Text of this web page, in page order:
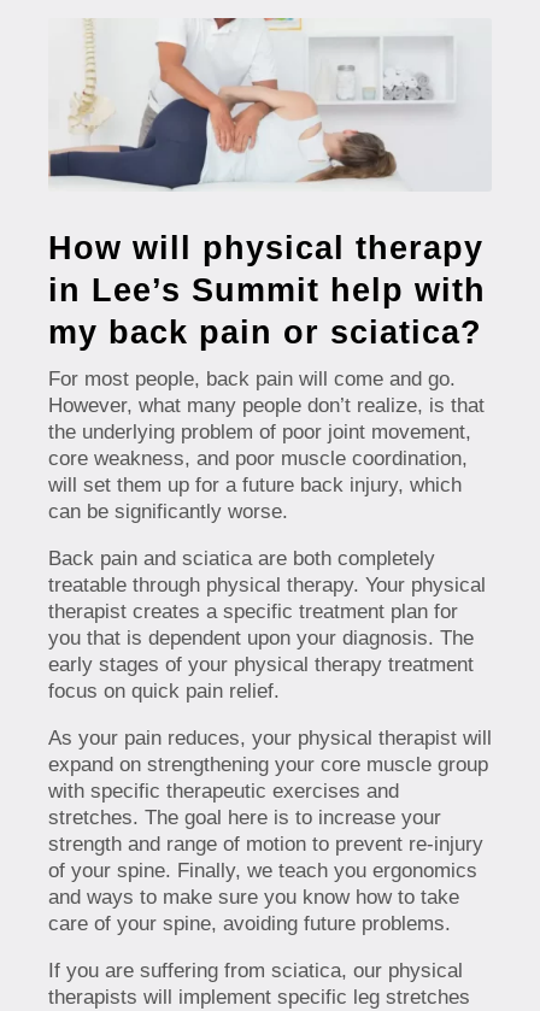
How will physical therapy
in Lee’s Summit help with
my back pain or sciatica?
For most people, back pain will come and go.
However, what many people don’t realize, is that
the underlying problem of poor joint movement,
core weakness, and poor muscle coordination,
will set them up for a future back injury, which
can be significantly worse.
Back pain and sciatica are both completely
treatable through physical therapy. Your physical
therapist creates a specific treatment plan for
you that is dependent upon your diagnosis. The
early stages of your physical therapy treatment
focus on quick pain relief.
As your pain reduces, your physical therapist will
expand on strengthening your core muscle group
with specific therapeutic exercises and
stretches. The goal here is to increase your
strength and range of motion to prevent re-injury
of your spine. Finally, we teach you ergonomics
and ways to make sure you know how to take
care of your spine, avoiding future problems.
If you are suffering from sciatica, our physical
therapists will implement specific leg stretches